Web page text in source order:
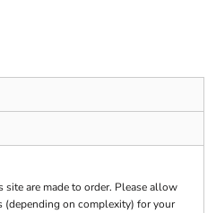
are made to order. Please allow
(depending on complexity) for your